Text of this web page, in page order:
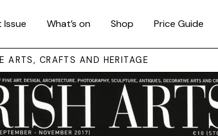
What’s on Shop Price Guide
ARTS, CRAFTS AND HERITAGE